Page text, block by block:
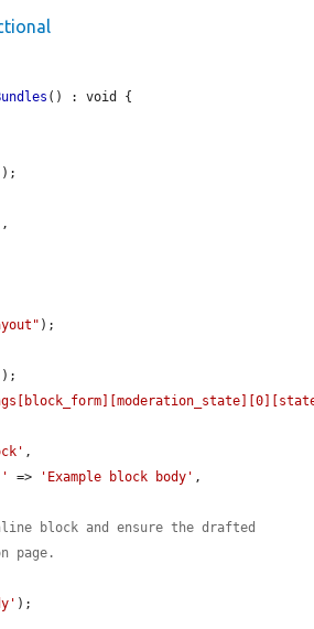
() : void {
,
);
);
,
=> 'Example block body' ,
block and ensure the drafted
page.
);